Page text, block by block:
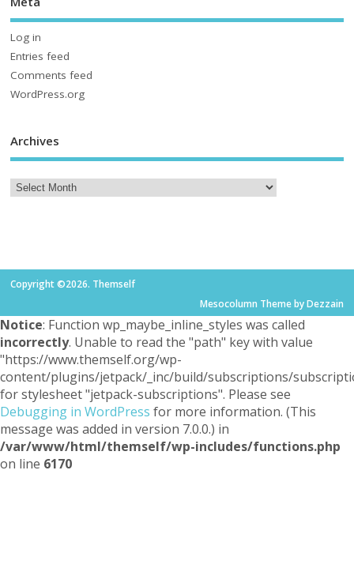
Log in
Entries feed
Comments feed
WordPress.org
Archives
Copyright ©2026. Themself
Mesocolumn Theme by Dezzain
Notice: Function wp_maybe_inline_styles was called
incorrectly. Unable to read the "path" key with value
"https://www.themself.org/wp-
content/plugins/jetpack/_inc/build/subscriptions/
for stylesheet "jetpack-subscriptions". Please see
Debugging in WordPress for more information. (This
message was added in version 7.0.0.) in
/var/www/html/themself/wp-includes/functions.php
on line 6170